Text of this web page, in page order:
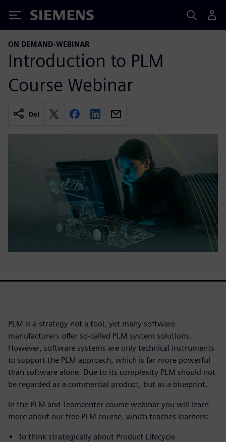
Siemens
ON DEMAND-WEBINAR
Introduction to PLM
Course Webinar
Del
PLM is a strategy not a tool, yet many software
manufacturers offer so-called PLM system solutions.
However, software systems are only technical instruments
to support the PLM approach, which is far more powerful
than software alone. Due to its complexity PLM should not
be regarded as a commercial product, but as a blueprint.
In the PLM and Teamcenter course webinar you will learn
more about our free PLM course, which teaches learners:
To think strategically about Product Lifecycle